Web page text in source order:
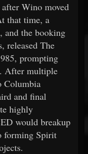
Wino moved
that time, a
and the booking
released The
prompting
After multiple
Columbia
and final
highly
would breakup
forming Spirit